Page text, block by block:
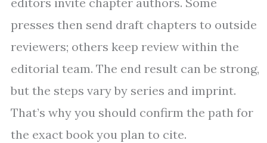
presses then send draft chapters to outside
reviewers; others keep review within the
editorial team. The end result can be strong,
but the steps vary by series and imprint.
That’s why you should confirm the path for
the exact book you plan to cite.